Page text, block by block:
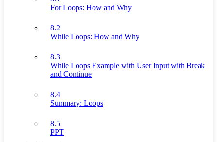
For Loops: How and Why
8.2
While Loops: How and Why
8.3
While Loops Example with User Input with Break
and Continue
8.4
Summary: Loops
8.5
PPT